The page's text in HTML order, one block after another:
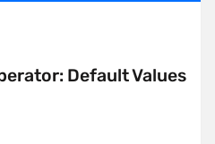
Default Values